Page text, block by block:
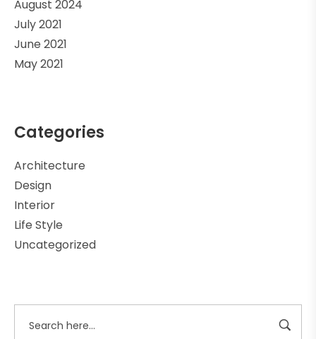
August 2024
July 2021
June 2021
May 2021
Categories
Architecture
Design
Interior
Life Style
Uncategorized